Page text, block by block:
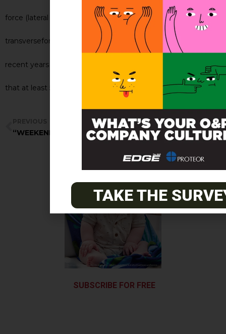
force (lateral pad only) sagittal plane
transverseforce (derotation only) or both. Since
recent years have brought aboutliterature showing
that at least 50% in orthosis curve coï]®°ïZÀ ï_ZìïT²
“WEEKENDER BRACE”
NEXT
Summary: Thoracic pad style
SUBSCRIBE FOR FREE
TAKE THE